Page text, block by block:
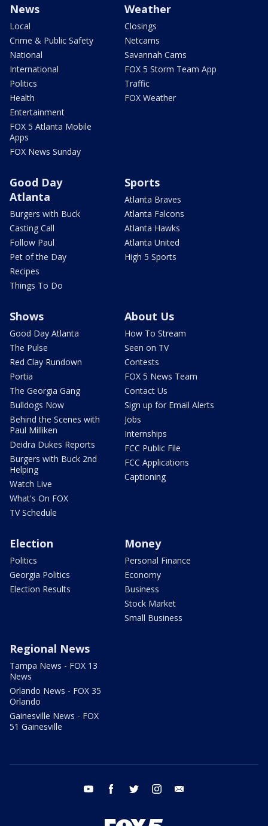
News
Local
Crime & Public Safety
National
International
Politics
Health
Entertainment
FOX 5 Atlanta Mobile
Apps
FOX News Sunday
Weather
Closings
Netcams
Savannah Cams
FOX 5 Storm Team App
Traffic
FOX Weather
Good Day
Atlanta
Burgers with Buck
Casting Call
Follow Paul
Pet of the Day
Recipes
Things To Do
Sports
Atlanta Braves
Atlanta Falcons
Atlanta Hawks
Atlanta United
High 5 Sports
Shows
Good Day Atlanta
The Pulse
Red Clay Rundown
Portia
The Georgia Gang
Bulldogs Now
Behind the Scenes with
Paul Milliken
Deidra Dukes Reports
Burgers with Buck 2nd
Helping
Watch Live
What's On FOX
TV Schedule
About Us
How To Stream
Seen on TV
Contests
FOX 5 News Team
Contact Us
Sign up for Email Alerts
Jobs
Internships
FCC Public File
FCC Applications
Captioning
Election
Politics
Georgia Politics
Election Results
Money
Personal Finance
Economy
Business
Stock Market
Small Business
Regional News
Tampa News - FOX 13
News
Orlando News - FOX 35
Orlando
Gainesville News - FOX
51 Gainesville
youtube facebook twitter instagram